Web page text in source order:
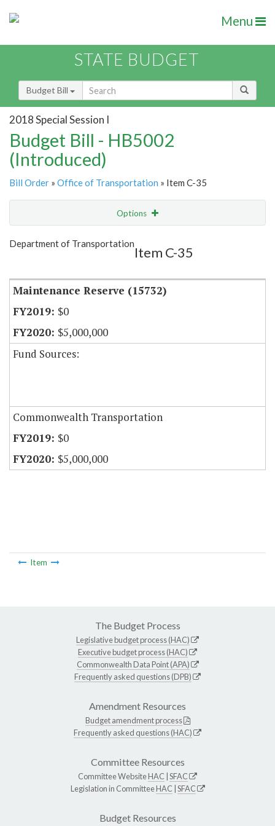
Menu
STATE BUDGET
Budget Bill
2018 Special Session I
Budget Bill - HB5002
(Introduced)
Bill Order » Office of Transportation » Item C-35
Options
Show Highlight
Department of Transportation
Item C-35
Maintenance Reserve (15732)
$0
$5,000,000
Fund Sources:
Commonwealth Transportation
$0
$5,000,000
Item
The Budget Process
Legislative budget process (HAC)
Executive budget process (HAC)
Commonwealth Data Point (APA)
Frequently asked questions (DPB)
Amendment Resources
Budget amendment process
Frequently asked questions (HAC)
Committee Resources
Committee WebsiteHAC SFAC
Legislation in CommitteeHAC SFAC
Budget Resources